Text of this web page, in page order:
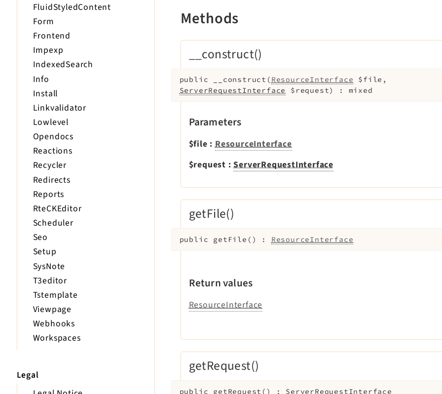
FluidStyledContent
Form
Frontend
Impexp
IndexedSearch
Info
Install
Linkvalidator
Lowlevel
Opendocs
Reactions
Recycler
Redirects
Reports
RteCKEditor
Scheduler
Seo
Setup
SysNote
T3editor
Tstemplate
Viewpage
Webhooks
Workspaces
Legal
Methods
__construct()
public __construct ( ResourceInterface $file ,
ServerRequestInterface
$request) : mixed
Parameters
$file :ResourceInterface
$request :ServerRequestInterface
getFile()
public getFile ( ) : ResourceInterface
Return values
ResourceInterface
getRequest()
public getRequest ( ) : ServerRequestInterface